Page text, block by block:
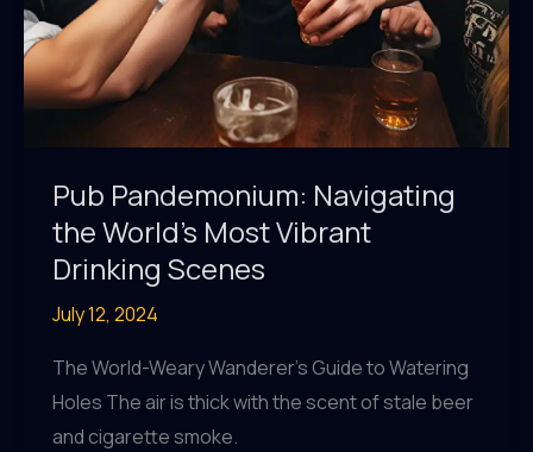
Pub Pandemonium: Navigating
the World’s Most Vibrant
Drinking Scenes
July 12, 2024
The World-Weary Wanderer’s Guide to Watering
Holes The air is thick with the scent of stale beer
and cigarette smoke.